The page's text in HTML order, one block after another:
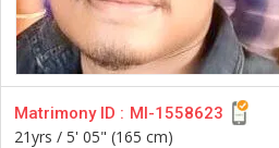
Matrimony ID : MI-1558623
21yrs / 5' 05" (165 cm)